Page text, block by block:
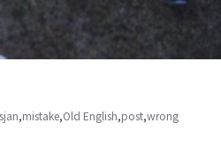
,mistake,Old English,post,wrong